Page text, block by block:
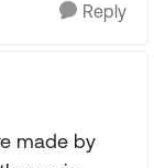
Reply
made by